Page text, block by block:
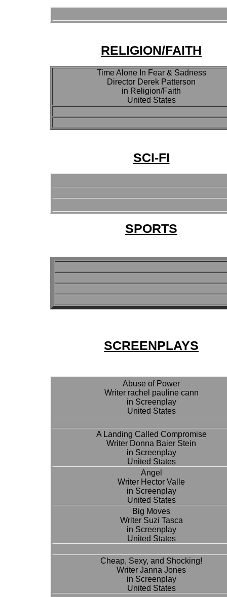
RELIGION/FAITH
Time Alone In Fear & Sadness
Director Derek Patterson
in Religion/Faith
United States
SCI-FI
SPORTS
SCREENPLAYS
Abuse of Power
Writer rachel pauline cann
in Screenplay
United States
A Landing Called Compromise
Writer Donna Baier Stein
in Screenplay
United States
Angel
Writer Hector Valle
in Screenplay
United States
Big Moves
Writer Suzi Tasca
in Screenplay
United States
Cheap, Sexy, and Shocking!
Writer Janna Jones
in Screenplay
United States